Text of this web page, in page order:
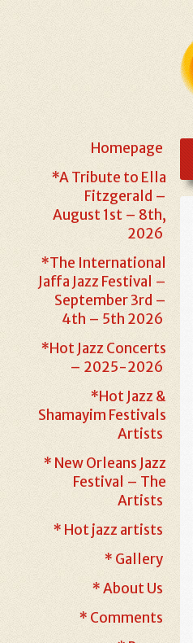
Homepage
*A Tribute to Ella
Fitzgerald –
August 1st – 8th,
2026
*The International
Jaffa Jazz Festival –
September 3rd –
4th – 5th 2026
*Hot Jazz Concerts
– 2025-2026
*Hot Jazz &
Shamayim Festivals
Artists
* New Orleans Jazz
Festival – The
Artists
* Hot jazz artists
* Gallery
* About Us
* Comments